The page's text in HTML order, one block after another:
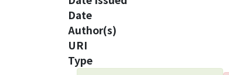
Date
Author(s)
URI
Type